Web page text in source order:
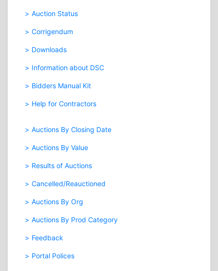
Auction Status
Corrigendum
Downloads
Information about DSC
Bidders Manual Kit
Help for Contractors
Auctions By Closing Date
Auctions By Value
Results of Auctions
Cancelled/Reauctioned
Auctions By Org
Auctions By Prod Category
Feedback
Portal Polices